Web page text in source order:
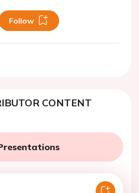
Follow
CONTENT